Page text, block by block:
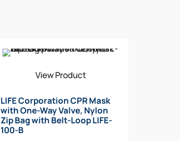
View Product
LIFE Corporation CPR Mask
with One-Way Valve, Nylon
Zip Bag with Belt-Loop LIFE-
100-B